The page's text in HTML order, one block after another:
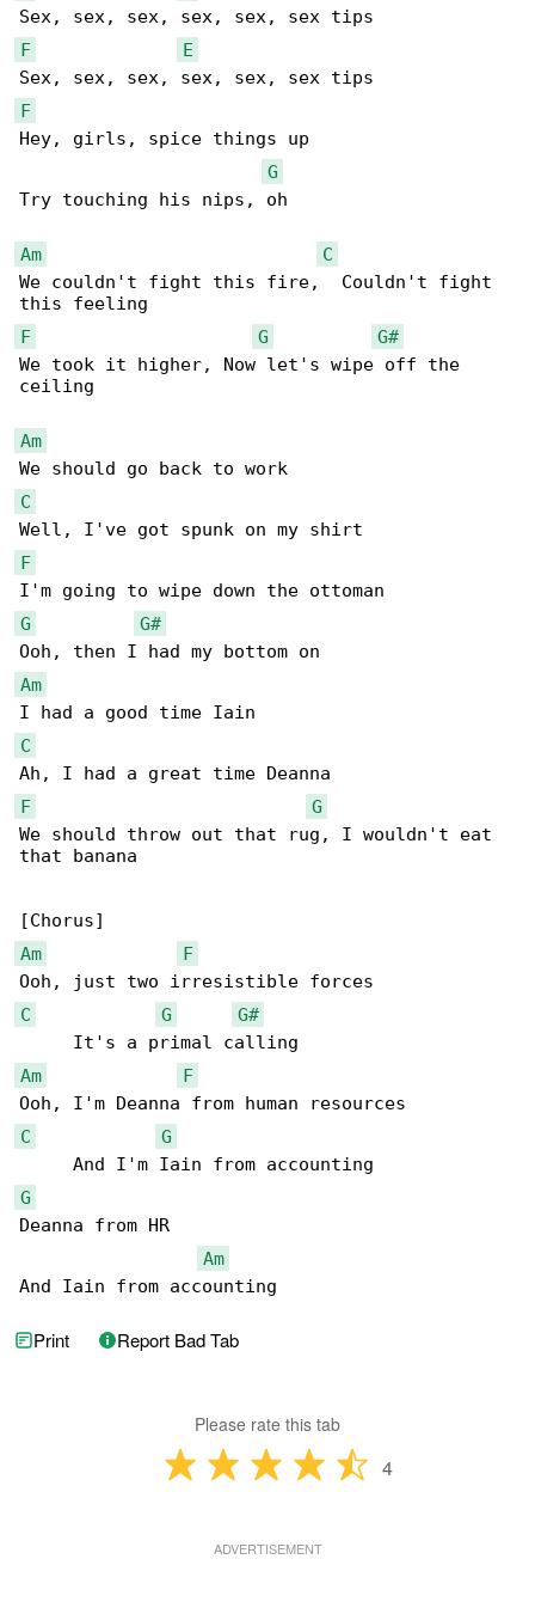
F
E
F
Hey, girls, spice things up
G
Try touching his nips, oh
Am
C
We couldn't fight this fire,  Couldn't fight
F
G
G#
We took it higher, Now let's wipe off the
ceiling
Am
C
F
G
G#
Am
C
F
G
We should throw out that rug, I wouldn't eat
that banana
Am
F
C
G
G#
Am
F
C
G
G
Deanna from HR
Am
And Iain from accounting
Print Report Bad Tab
Please rate this tab
4